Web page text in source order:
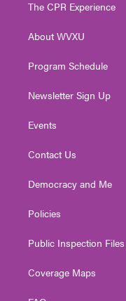
e
g
a
The CPR Experience
About WVXU
Program Schedule
Newsletter Sign Up
Events
Contact Us
Democracy and Me
Policies
Public Inspection Files
Coverage Maps